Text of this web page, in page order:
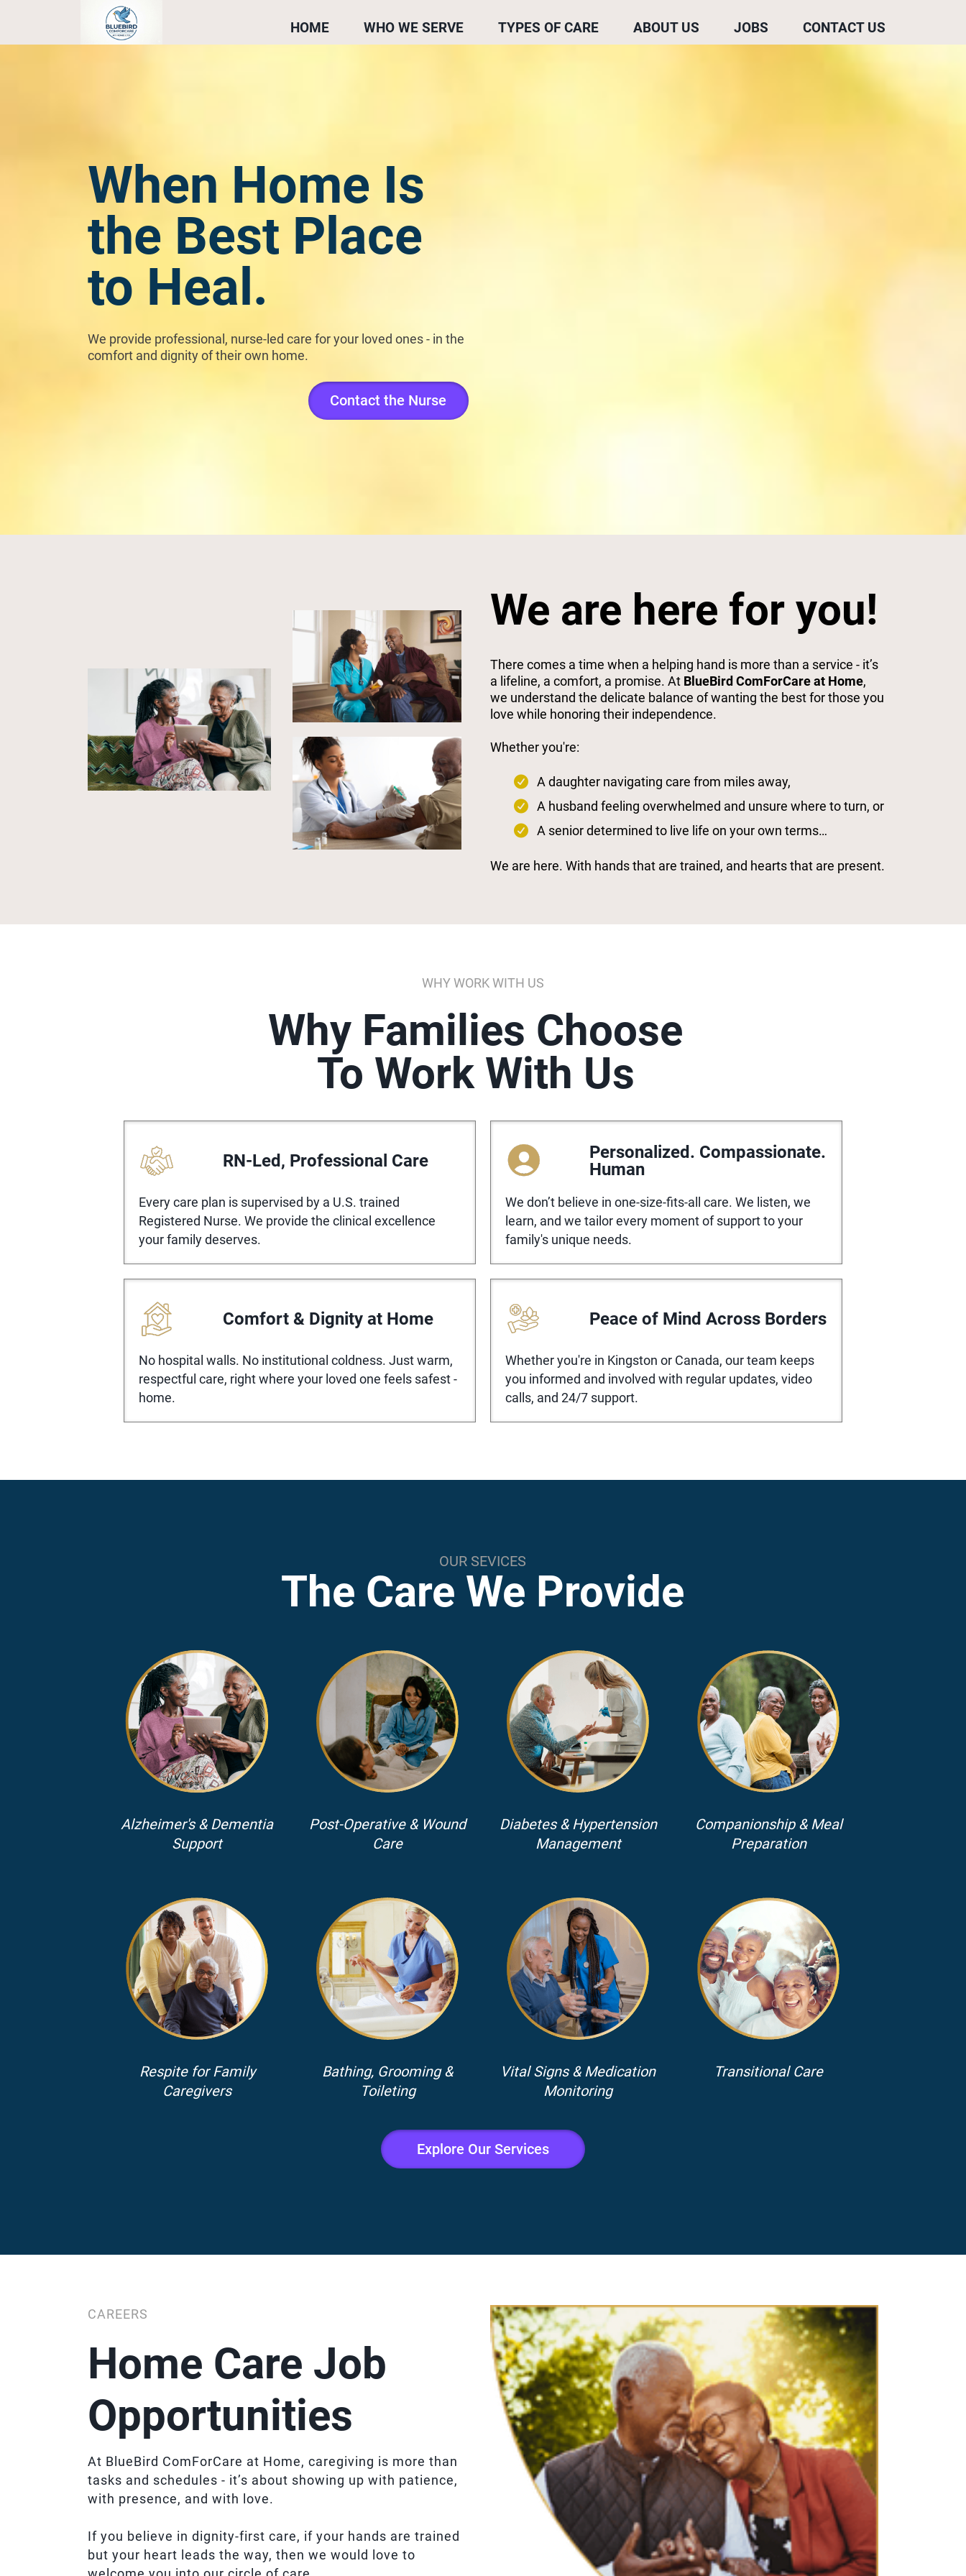
HOME WHO WE SERVE TYPES OF CARE ABOUT US JOBS CONTACT US
When Home Is
the Best Place
to Heal.
We provide professional, nurse-led care for your loved ones - in the
comfort and dignity of their own home.
Contact the Nurse
We are here for you!
There comes a time when a helping hand is more than a service - it’s
a lifeline, a comfort, a promise. At BlueBird ComForCare at Home,
we understand the delicate balance of wanting the best for those you
love while honoring their independence.
Whether you're:
A daughter navigating care from miles away,
A husband feeling overwhelmed and unsure where to turn, or
A senior determined to live life on your own terms…
We are here. With hands that are trained, and hearts that are present.
WHY WORK WITH US
Why Families Choose
To Work With Us
RN-Led, Professional Care
Every care plan is supervised by a U.S. trained
Registered Nurse. We provide the clinical excellence
your family deserves.
Comfort & Dignity at Home
No hospital walls. No institutional coldness. Just warm,
respectful care, right where your loved one feels safest -
home.
Personalized. Compassionate.
Human
We don’t believe in one-size-fits-all care. We listen, we
learn, and we tailor every moment of support to your
family's unique needs.
Peace of Mind Across Borders
Whether you're in Kingston or Canada, our team keeps
you informed and involved with regular updates, video
calls, and 24/7 support.
OUR SEVICES
The Care We Provide
Alzheimer's & Dementia
Support
Post-Operative & Wound
Care
Diabetes & Hypertension
Management
Companionship & Meal
Preparation
Respite for Family
Caregivers
Bathing, Grooming &
Toileting
Vital Signs & Medication
Monitoring
Transitional Care
Explore Our Services
CAREERS
Home Care Job
Opportunities
At BlueBird ComForCare at Home, caregiving is more than
tasks and schedules - it’s about showing up with patience,
with presence, and with love.
If you believe in dignity-first care, if your hands are trained
but your heart leads the way, then we would love to